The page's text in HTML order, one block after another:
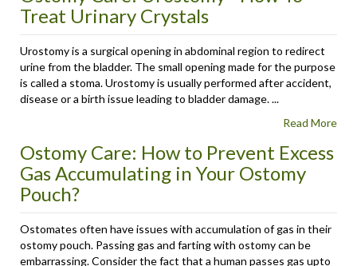
Treat Urinary Crystals
Urostomy is a surgical opening in abdominal region to redirect
urine from the bladder. The small opening made for the purpose
is called a stoma. Urostomy is usually performed after accident,
disease or a birth issue leading to bladder damage. ...
Read More
Ostomy Care: How to Prevent Excess
Gas Accumulating in Your Ostomy
Pouch?
Ostomates often have issues with accumulation of gas in their
ostomy pouch. Passing gas and farting with ostomy can be
embarrassing. Consider the fact that a human passes gas upto